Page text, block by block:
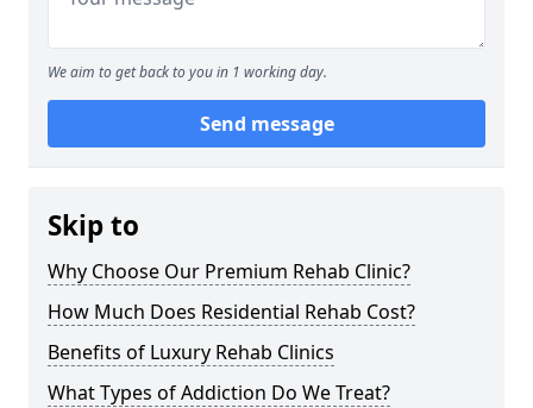
We aim to get back to you in 1 working day.
Send message
Skip to
Why Choose Our Premium Rehab Clinic?
How Much Does Residential Rehab Cost?
Benefits of Luxury Rehab Clinics
What Types of Addiction Do We Treat?